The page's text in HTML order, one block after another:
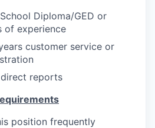
Diploma/GED or
of experience
customer service or
reports
position frequently